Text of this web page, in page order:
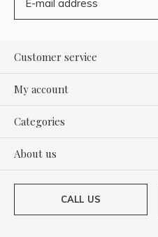
Customer service
My account
Categories
About us
CALL US